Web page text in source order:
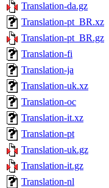
Translation-da.gz
Translation-pt_BR.xz
Translation-pt_BR.gz
Translation-fi
Translation-ja
Translation-uk.xz
Translation-oc
Translation-it.xz
Translation-pt
Translation-uk.gz
Translation-it.gz
Translation-nl